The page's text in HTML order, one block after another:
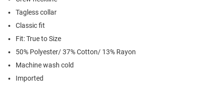
Tagless collar
Classic fit
Fit: True to Size
50% Polyester/ 37% Cotton/ 13% Rayon
Machine wash cold
Imported